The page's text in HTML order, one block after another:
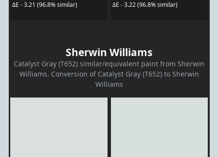
ΔE - 3.21 (96.8% similar)
ΔE - 3.22 (96.8% similar)
Sherwin Williams
Catalyst Gray (T652) similar/equivalent paint from Sherwin
Williams. Conversion of Catalyst Gray (T652) to Sherwin
Williams